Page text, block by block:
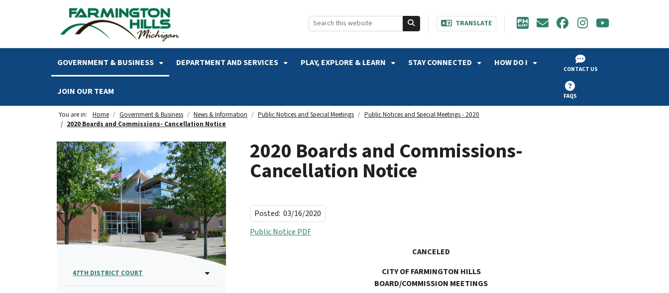
SKIP TO MAIN NAVIGATION SKIP TO MAIN CONTENT
TRANSLATE
GOVERNMENT & BUSINESS DEPARTMENT AND SERVICES PLAY, EXPLORE & LEARN STAY CONNECTED HOW DO I
JOIN OUR TEAM
CONTACT US
FAQS
You are in: Home Government & Business News & Information Public Notices and Special Meetings
Public Notices and Special Meetings - 2020
2020 Boards and Commissions- Cancellation Notice
2020 Boards and Commissions-
Cancellation Notice
Posted: 03/16/2020
Public Notice PDF
CANCELED
CITY OF FARMINGTON HILLS
BOARD/COMMISSION MEETINGS
47TH DISTRICT COURT